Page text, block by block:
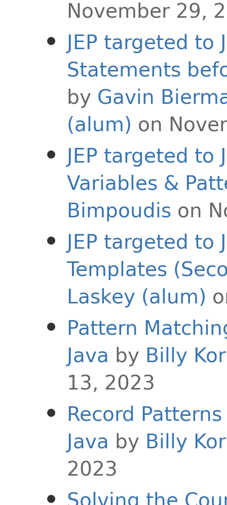
November 29,
JEP targeted to
Statements
by Gavin
(alum) on
JEP targeted to
Variables &
Bimpoudis on
JEP targeted to
Templates
Laskey (alum)
Pattern
Java by Billy
13, 2023
Record
Java by Billy
2023